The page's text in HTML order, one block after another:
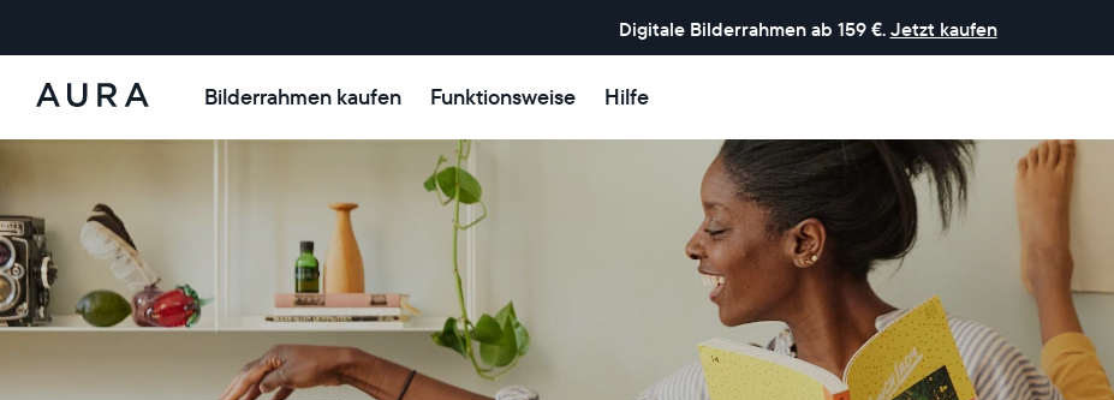
Digitale Bilderrahmen ab 159 €. Jetzt kaufen
Aura-
Bilderrahmen kaufen Funktionsweise Hilfe